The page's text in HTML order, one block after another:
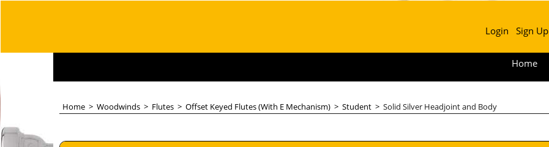
Login Sign Up
Home
Home > Woodwinds > Flutes > Offset Keyed Flutes (With E Mechanism) > Student > Solid Silver Headjoint and Body